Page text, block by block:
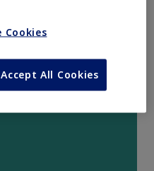
Cookies
Accept All Cookies